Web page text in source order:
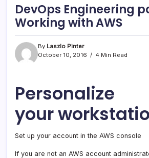
DevOps Engineering
Working with AWS
By Laszlo Pinter
October 10, 2016
4 Min Read
Personalize
your
Set up your account in the AWS console
If you are not an AWS account